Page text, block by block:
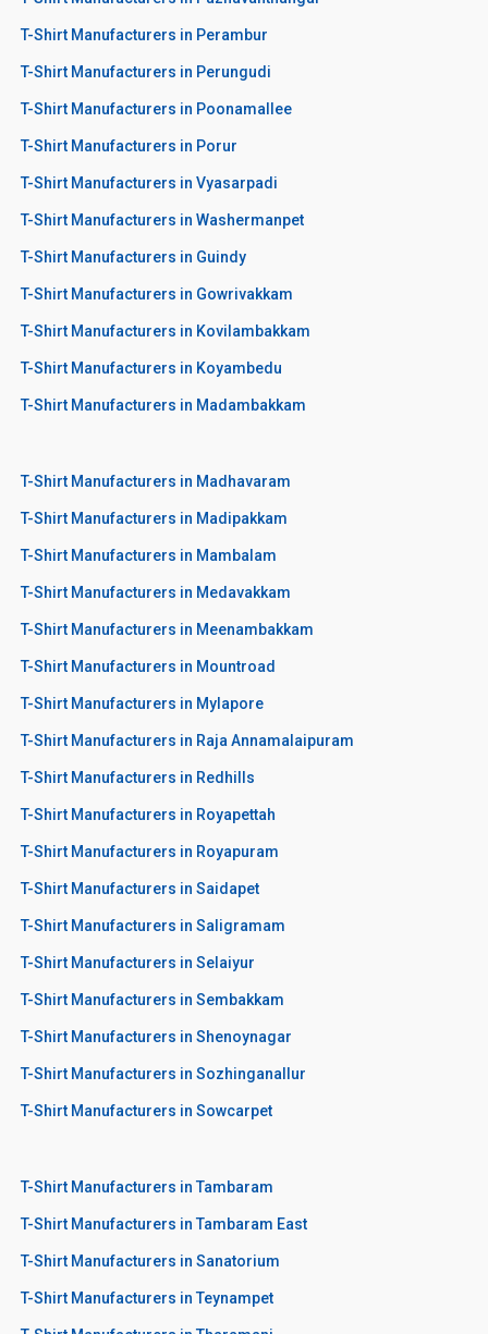
T-Shirt Manufacturers in Perambur
T-Shirt Manufacturers in Perungudi
T-Shirt Manufacturers in Poonamallee
T-Shirt Manufacturers in Porur
T-Shirt Manufacturers in Vyasarpadi
T-Shirt Manufacturers in Washermanpet
T-Shirt Manufacturers in Guindy
T-Shirt Manufacturers in Gowrivakkam
T-Shirt Manufacturers in Kovilambakkam
T-Shirt Manufacturers in Koyambedu
T-Shirt Manufacturers in Madambakkam
T-Shirt Manufacturers in Madhavaram
T-Shirt Manufacturers in Madipakkam
T-Shirt Manufacturers in Mambalam
T-Shirt Manufacturers in Medavakkam
T-Shirt Manufacturers in Meenambakkam
T-Shirt Manufacturers in Mountroad
T-Shirt Manufacturers in Mylapore
T-Shirt Manufacturers in Raja Annamalaipuram
T-Shirt Manufacturers in Redhills
T-Shirt Manufacturers in Royapettah
T-Shirt Manufacturers in Royapuram
T-Shirt Manufacturers in Saidapet
T-Shirt Manufacturers in Saligramam
T-Shirt Manufacturers in Selaiyur
T-Shirt Manufacturers in Sembakkam
T-Shirt Manufacturers in Shenoynagar
T-Shirt Manufacturers in Sozhinganallur
T-Shirt Manufacturers in Sowcarpet
T-Shirt Manufacturers in Tambaram
T-Shirt Manufacturers in Tambaram East
T-Shirt Manufacturers in Sanatorium
T-Shirt Manufacturers in Teynampet